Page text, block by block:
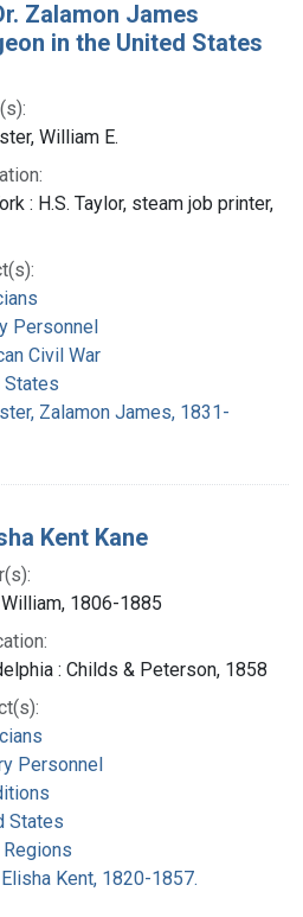
Zalamon James
in the United States
William E.
: H.S. Taylor, steam job printer,
Personnel
Civil War
States
Zalamon James, 1831-
Kent Kane
William, 1806-1885
: Childs & Peterson, 1858
Personnel
States
Elisha Kent, 1820-1857.